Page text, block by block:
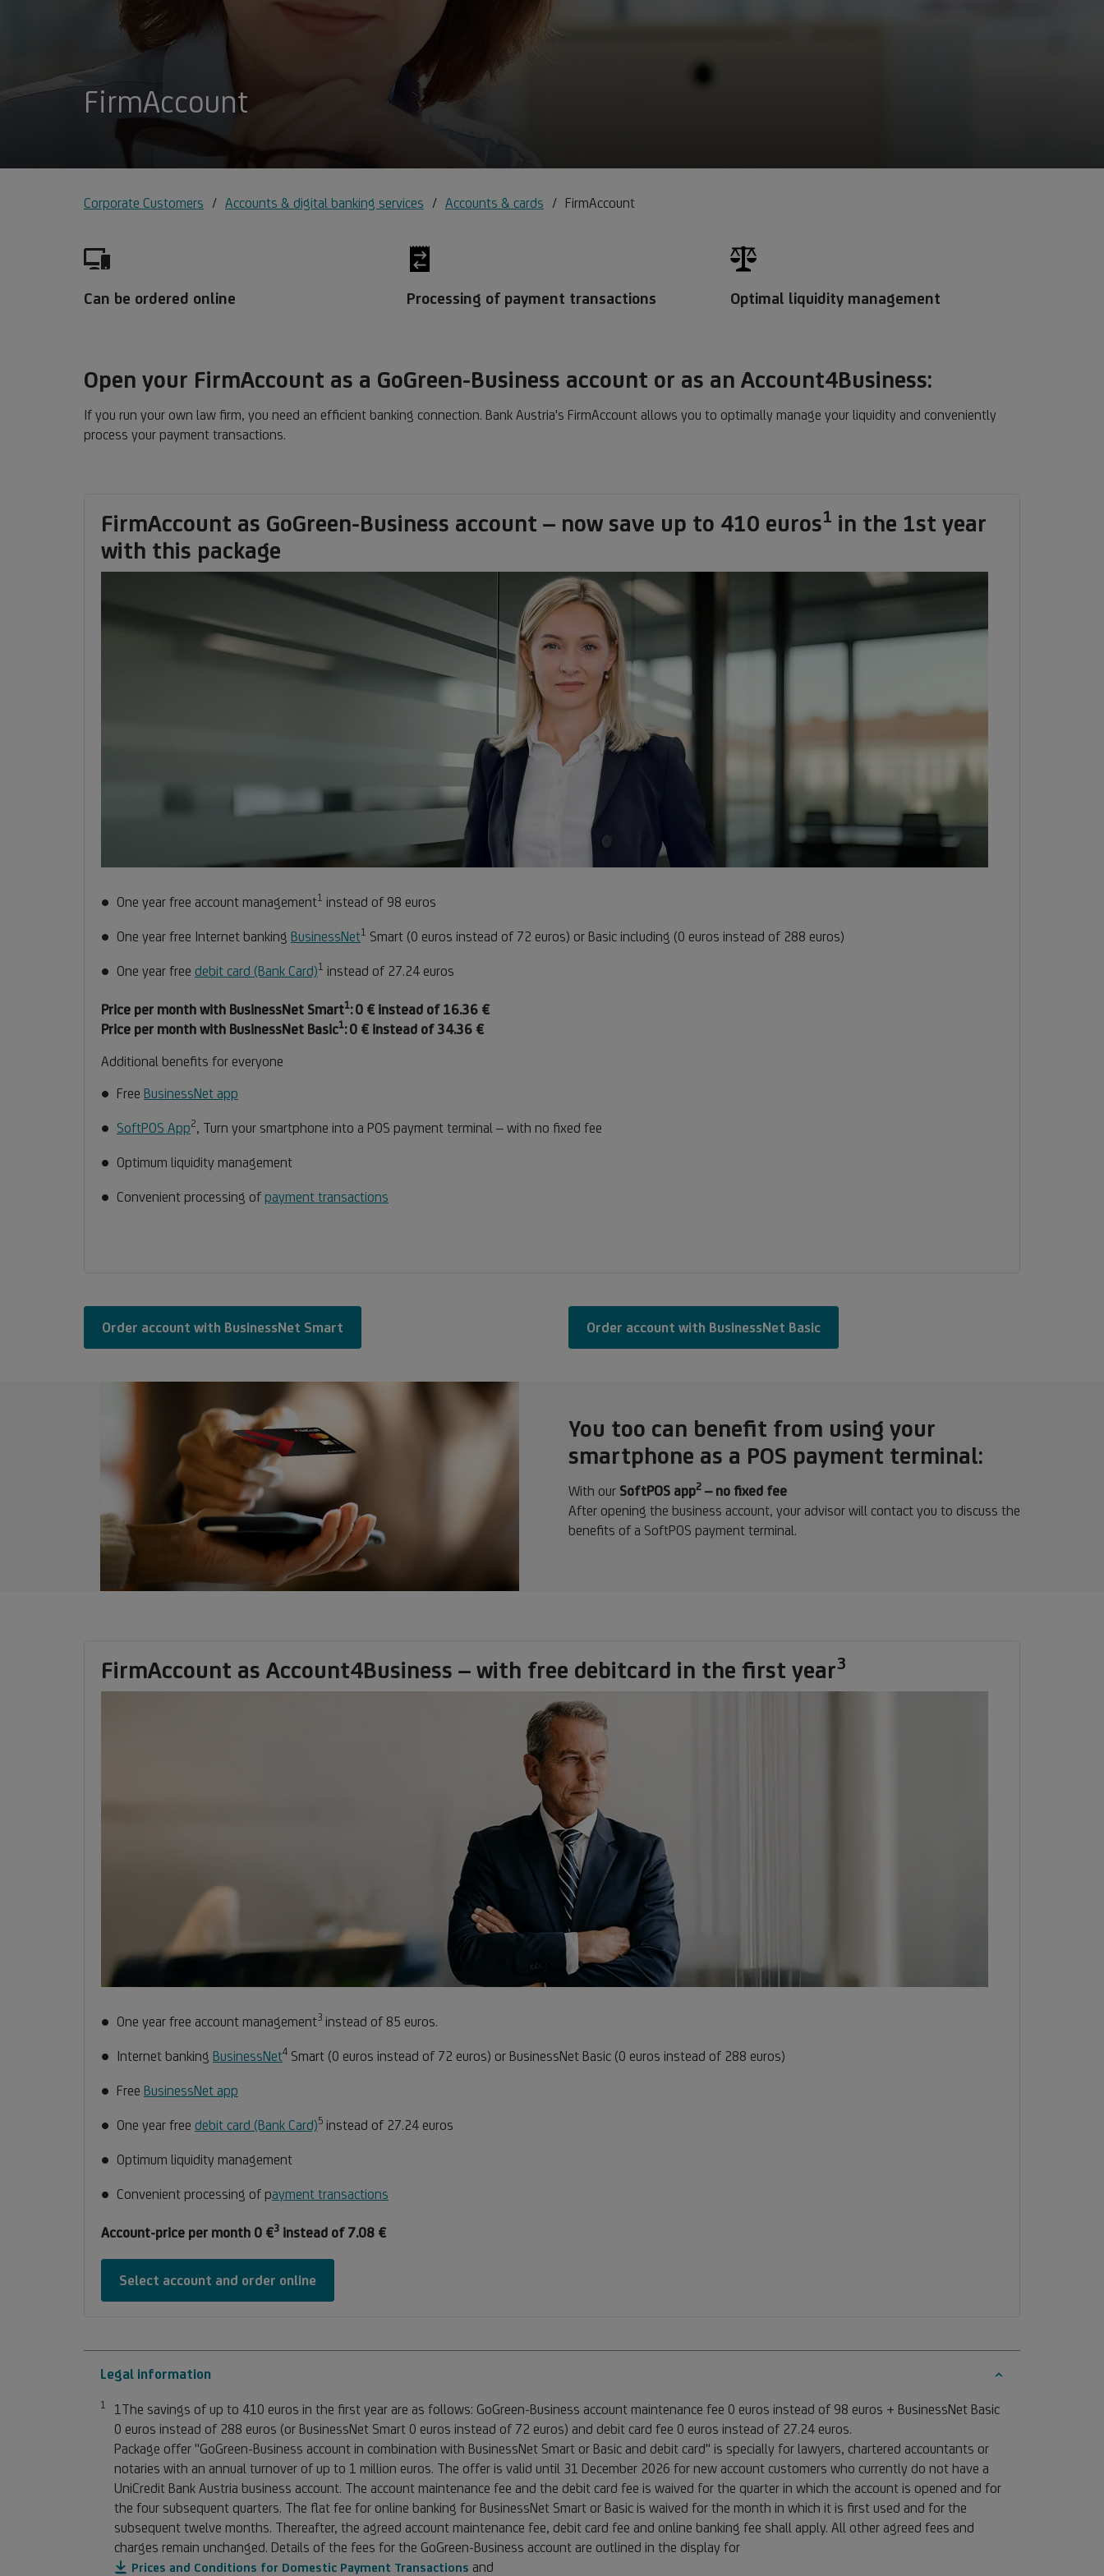
FirmAccount
Corporate Customers Accounts & digital banking services Accounts & cards FirmAccount
Can be ordered online Processing of payment transactions Optimal liquidity management
Open your FirmAccount as a GoGreen-Business account or as an Account4Business:
If you run your own law firm, you need an efficient banking connection. Bank Austria's FirmAccount allows you to optimally manage your liquidity and conveniently
process your payment transactions.
FirmAccount as GoGreen-Business account – now save up to 410 euros1 Footnote
in the 1st year
with this package
One year free account management1 Footnote
instead of 98 euros
One year free Internet banking BusinessNet1 Footnote
Smart (0 euros instead of 72 euros) or Basic including (0 euros instead of 288 euros)
One year free debit card (Bank Card)1 Footnote
instead of 27.24 euros
Price per month with BusinessNet Smart1Footnote
1
: Footnote
0 € instead of 16.36 €
Price per month with BusinessNet Basic1Footnote
: Footnote
0 € instead of 34.36 €
Additional benefits for everyone
Free BusinessNet app
SoftPOS App2Footnote
, Turn your smartphone into a POS payment terminal – with no fixed fee
Optimum liquidity management
Convenient processing of payment transactions
Order account with BusinessNet Smart Order account with BusinessNet Basic
You too can benefit from using your
smartphone as a POS payment terminal:
With our SoftPOS app2Footnote
2
– no fixed fee
After opening the business account, your advisor will contact you to discuss the
benefits of a SoftPOS payment terminal.
FirmAccount as Account4Business – with free debitcard in the first year3
3
One year free account management3 Footnote
instead of 85 euros.
Internet banking BusinessNet4 Footnote
Smart (0 euros instead of 72 euros) or BusinessNet Basic (0 euros instead of 288 euros)
Free BusinessNet app
One year free debit card (Bank Card)5 Footnote
instead of 27.24 euros
Optimum liquidity management
Convenient processing of payment transactions
Account-price per month 0 €3Footnote
instead of 7.08 €
Select account and order online
Legal information
1 Footnote 1
1The savings of up to 410 euros in the first year are as follows: GoGreen-Business account maintenance fee 0 euros instead of 98 euros + BusinessNet Basic
0 euros instead of 288 euros (or BusinessNet Smart 0 euros instead of 72 euros) and debit card fee 0 euros instead of 27.24 euros.
Package offer "GoGreen-Business account in combination with BusinessNet Smart or Basic and debit card" is specially for lawyers, chartered accountants or
notaries with an annual turnover of up to 1 million euros. The offer is valid until 31 December 2026 for new account customers who currently do not have a
UniCredit Bank Austria business account. The account maintenance fee and the debit card fee is waived for the quarter in which the account is opened and for
the four subsequent quarters. The flat fee for online banking for BusinessNet Smart or Basic is waived for the month in which it is first used and for the
subsequent twelve months. Thereafter, the agreed account maintenance fee, debit card fee and online banking fee shall apply. All other agreed fees and
charges remain unchanged. Details of the fees for the GoGreen-Business account are outlined in the display for
Prices and Conditions for Domestic Payment Transactions and